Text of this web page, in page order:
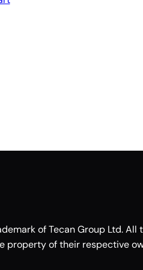
of Tecan Group Ltd.
property of their respective